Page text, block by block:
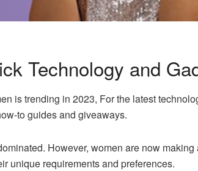
Technology and
is trending in 2023, For the latest
to guides and giveaways.
However, women are now
unique requirements and preferences.